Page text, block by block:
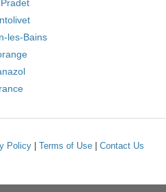
les-Bains
Policy| Terms of Use| Contact Us